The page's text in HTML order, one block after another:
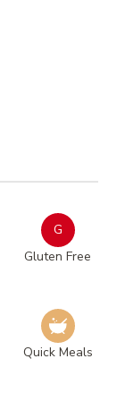
G
Gluten Free
Quick Meals